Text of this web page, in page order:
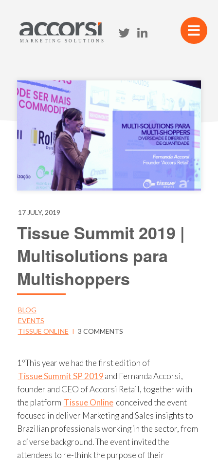
17 JULY, 2019
Tissue Summit 2019 |
Multisolutions para
Multishoppers
BLOG
EVENTS
TISSUE ONLINE I 3 COMMENTS
1ºThis year we had the first edition of
Tissue Summit SP 2019and Fernanda Accorsi,
founder and CEO of Accorsi Retail, together with
the platform Tissue Online conceived the event
focused in deliver Marketing and Sales insights to
Brazilian professionals working in the sector, from
a diverse background. The event invited the
attendees to re-think the purpose of their